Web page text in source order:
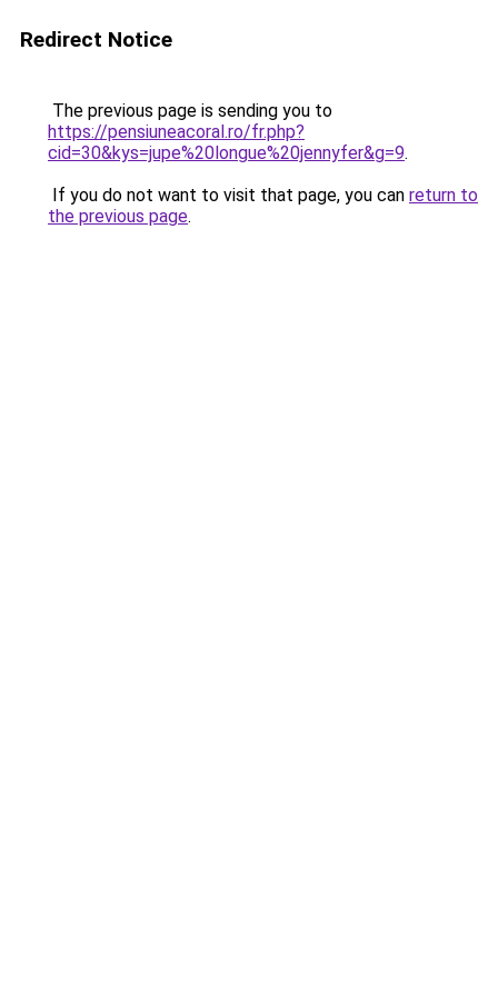
Redirect Notice
The previous page is sending you to
https://pensiuneacoral.ro/fr.php?
cid=30&kys=jupe%20longue%20jennyfer&g=9.
If you do not want to visit that page, you can return to
the previous page.